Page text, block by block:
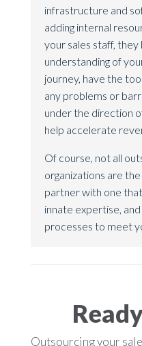
infrastructure and
adding internal
your sales staff, they
understanding of
journey, have the
any problems or
under the direction
help accelerate
Of course, not all
organizations are
partner with one
innate expertise,
processes to meet
Outsourcing your